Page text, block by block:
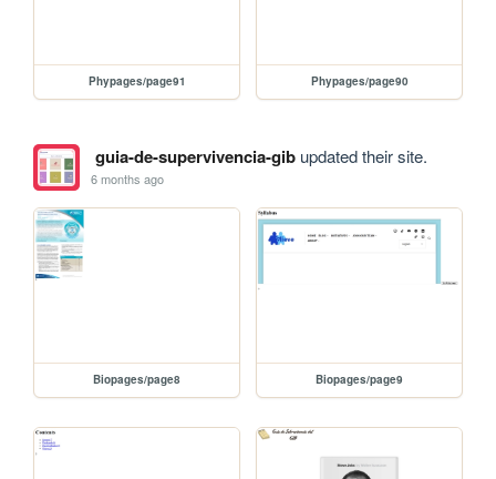
Phypages/page91 Phypages/page90
guia-de-supervivencia-gibupdated their site.
6 months ago
Biopages/page8 Biopages/page9